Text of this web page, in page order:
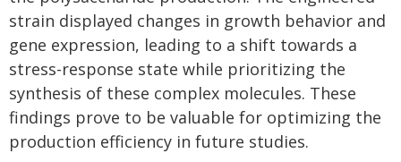
strain displayed changes in growth behavior and
gene expression, leading to a shift towards a
stress-response state while prioritizing the
synthesis of these complex molecules. These
findings prove to be valuable for optimizing the
production efficiency in future studies.